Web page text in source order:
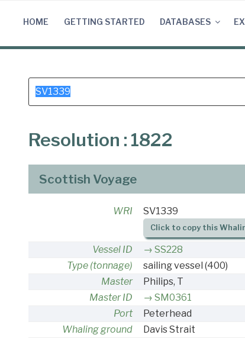
HOME GETTING STARTED DATABASES
Search
for:
Resolution : 1822
Scottish Voyage
WRI SV1339
Click to copy this
Vessel ID
SS228
Type (tonnage)
sailing vessel (400)
Master
Philips, T
Master ID
SM0361
Port
Peterhead
Whaling ground
Davis Strait